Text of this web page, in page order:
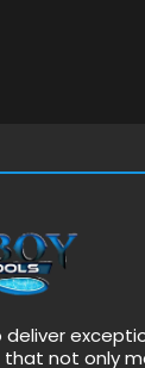
that not only